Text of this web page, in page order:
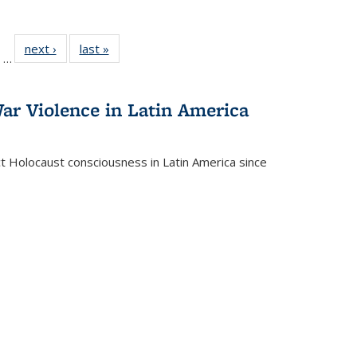
of 22 Full
table:
…
next ›
Full listing
table:
last »
Violence in Latin America
consciousness in Latin America since